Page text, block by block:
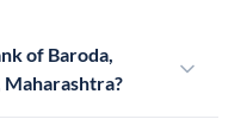
of Baroda,